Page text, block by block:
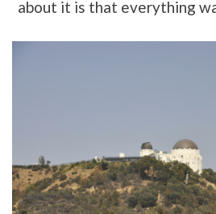
about it is that everything